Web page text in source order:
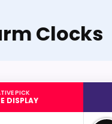
Clocks
PICK
DISPLAY